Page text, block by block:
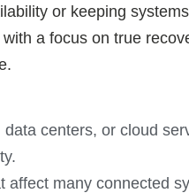
or keeping
a focus on true
.
centers, or cloud
affect many connected